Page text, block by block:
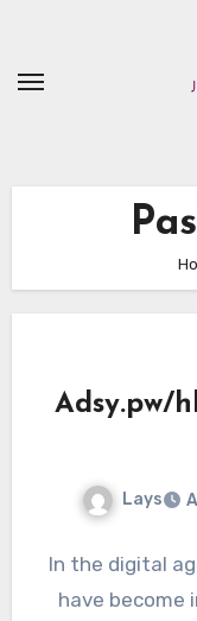
content
Adsy.pw/
Lays
In the digital
have become